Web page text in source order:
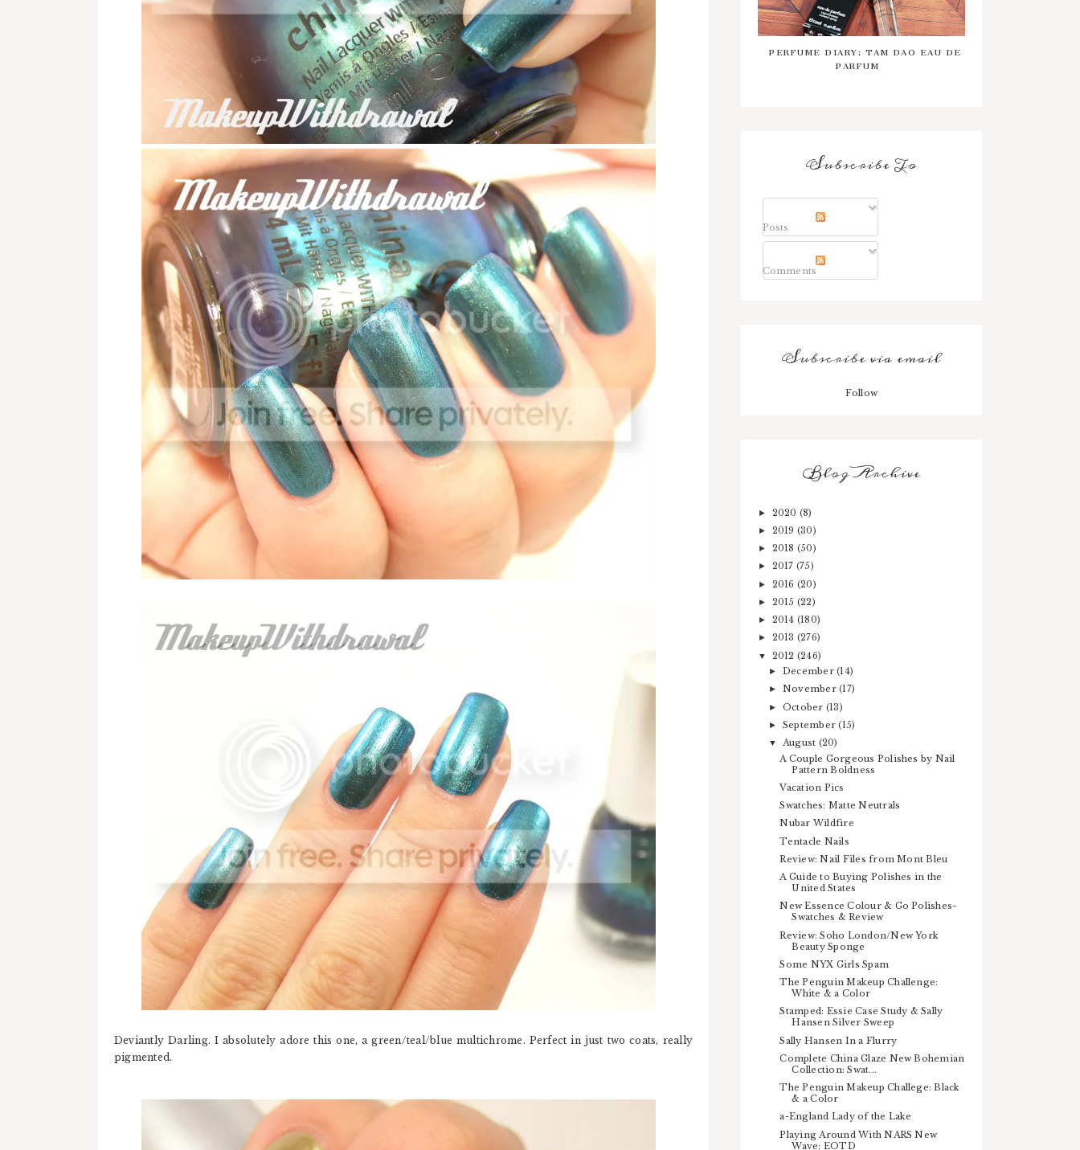
Deviantly Darling. I absolutely adore this one, a green/teal/blue multichrome. Perfect in just two coats, really
pigmented.
PERFUME DIARY: TAM DAO EAU DE
PARFUM
Subscribe To
Posts
Comments
Subscribe via email
Follow
Blog Archive
► 2020 (8)
► 2019 (30)
► 2018 (50)
► 2017 (75)
► 2016 (20)
► 2015 (22)
► 2014 (180)
► 2013 (276)
▼ 2012 (246)
► December(14)
► November(17)
► October (13)
► September(15)
▼ August (20)
A Couple Gorgeous Polishes by Nail
Pattern Boldness
Vacation Pics
Swatches: Matte Neutrals
Nubar Wildfire
Tentacle Nails
Review: Nail Files from Mont Bleu
A Guide to Buying Polishes in the
United States
New Essence Colour & Go Polishes-
Swatches & Review
Review: Soho London/New York
Beauty Sponge
Some NYX Girls Spam
The Penguin Makeup Challenge:
White & a Color
Stamped: Essie Case Study & Sally
Hansen Silver Sweep
Sally Hansen In a Flurry
Complete China Glaze New Bohemian
Collection: Swat...
The Penguin Makeup Challege: Black
& a Color
a-England Lady of the Lake
Playing Around With NARS New
Wave: EOTD